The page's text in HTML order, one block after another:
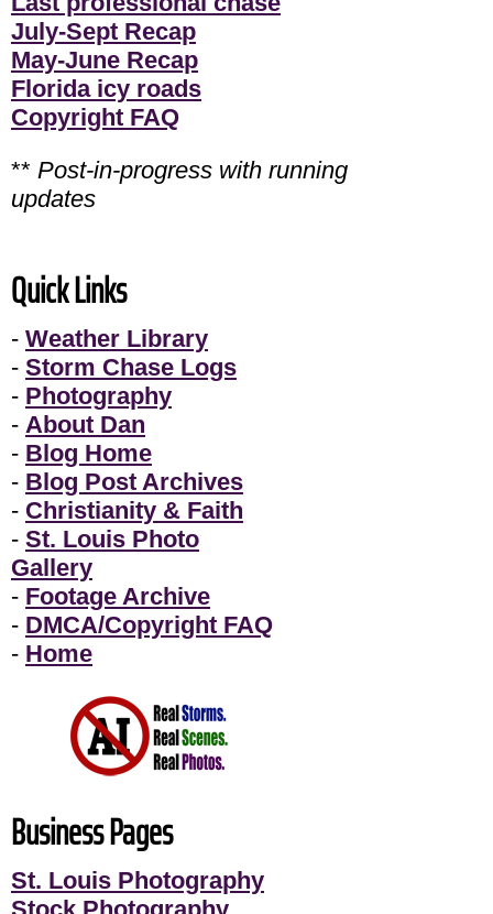
July-Sept Recap
May-June Recap
Florida icy roads
Copyright FAQ
** Post-in-progress with running
updates
Quick Links
- Weather Library
- Storm Chase Logs
- Photography
- About Dan
- Blog Home
- Blog Post Archives
- Christianity & Faith
- St. Louis Photo
Gallery
- Footage Archive
- DMCA/Copyright FAQ
- Home
Business Pages
St. Louis Photography